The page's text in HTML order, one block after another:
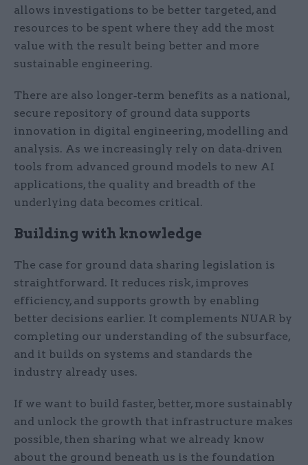
allows investigations to be better targeted, and
resources to be spent where they add the most
value with the result being better and more
sustainable engineering.
There are also longer‑term benefits as a national,
secure repository of ground data supports
innovation in digital engineering, modelling and
analysis. As we increasingly rely on data‑driven
tools from advanced ground models to new AI
applications, the quality and breadth of the
underlying data becomes critical.
Building with knowledge
The case for ground data sharing legislation is
straightforward. It reduces risk, improves
efficiency, and supports growth by enabling
better decisions earlier. It complements NUAR by
completing our understanding of the subsurface,
and it builds on systems and standards the
industry already uses.
If we want to build faster, better, more sustainably
and unlock the growth that infrastructure makes
possible, then sharing what we already know
about the ground beneath us is the foundation